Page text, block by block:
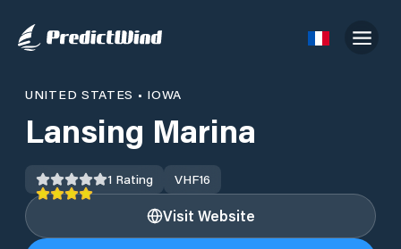
UNITED STATES • IOWA
Lansing Marina
1 Rating VHF16
Visit Website